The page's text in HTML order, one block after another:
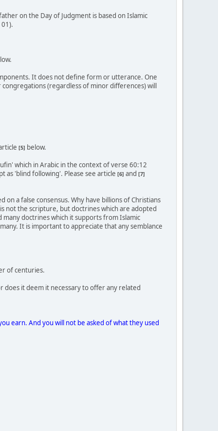
on the Day of Judgment is based on Islamic
It does not define form or utterance. One
(regardless of minor differences) will
[5] below.
which in Arabic in the context of verse 60:12
as 'blind following'. Please see article [6] and [7]
a false consensus. Why have billions of Christians
not the scripture, but doctrines which are adopted
doctrines which it supports from Islamic
It is important to appreciate that any semblance
of centuries.
does it deem it necessary to offer any related
earn. And you will not be asked of what they used